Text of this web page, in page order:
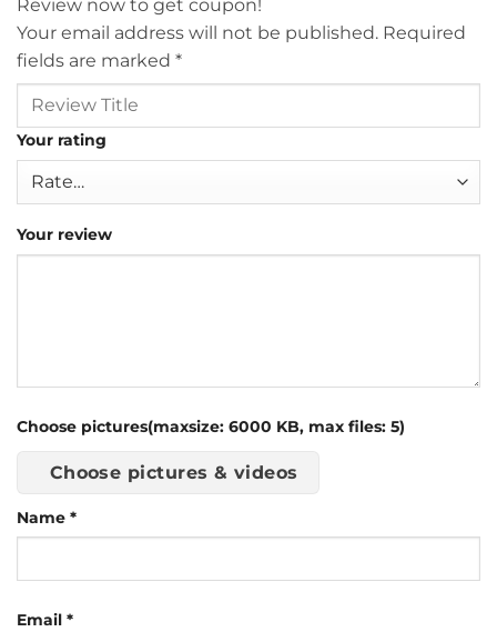
Review now to get coupon!
Your email address will not be published. Required
fields are marked *
Your rating
Your review
Choose pictures(maxsize: 6000 KB, max files: 5)
Choose pictures & videos
Name *
Email *